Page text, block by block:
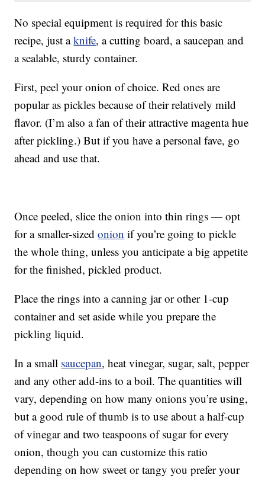
No special equipment is required for this basic
recipe, just aknife, a cutting board, a saucepan and
a sealable, sturdy container.
First, peel your onion of choice. Red ones are
popular as pickles because of their relatively mild
flavor. (I’m also a fan of their attractive magenta hue
after pickling.) But if you have a personal fave, go
ahead and use that.
Once peeled, slice the onion into thin rings — opt
for a smaller-sizedonion if you’re going to pickle
the whole thing, unless you anticipate a big appetite
for the finished, pickled product.
Place the rings into a canning jar or other 1-cup
container and set aside while you prepare the
pickling liquid.
In a small saucepan, heat vinegar, sugar, salt, pepper
and any other add-ins to a boil. The quantities will
vary, depending on how many onions you’re using,
but a good rule of thumb is to use about a half-cup
of vinegar and two teaspoons of sugar for every
onion, though you can customize this ratio
depending on how sweet or tangy you prefer your